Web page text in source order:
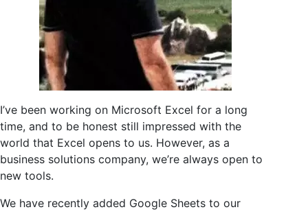
I’ve been working on Microsoft Excel for a long
time, and to be honest still impressed with the
world that Excel opens to us. However, as a
business solutions company, we’re always open to
new tools.
We have recently added Google Sheets to our